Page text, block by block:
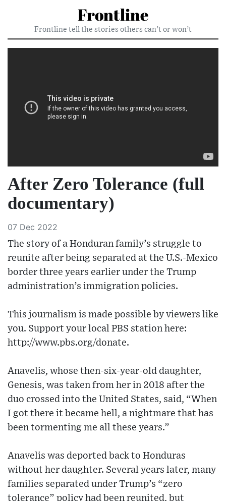
Frontline
Frontline tell the stories others can’t or won’t
After Zero Tolerance (full
documentary)
07 Dec 2022
The story of a Honduran family’s struggle to
reunite after being separated at the U.S.-Mexico
border three years earlier under the Trump
administration’s immigration policies.
This journalism is made possible by viewers like
you. Support your local PBS station here:
http://www.pbs.org/donate​.
Anavelis, whose then-six-year-old daughter,
Genesis, was taken from her in 2018 after the
duo crossed into the United States, said, “When
I got there it became hell, a nightmare that has
been tormenting me all these years.”
Anavelis was deported back to Honduras
without her daughter. Several years later, many
families separated under Trump’s “zero
tolerance” policy had been reunited, but